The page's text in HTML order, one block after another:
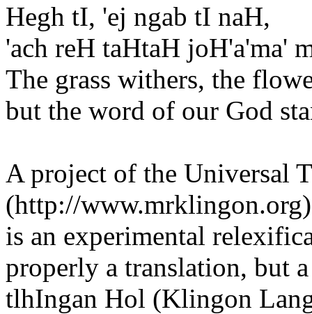
Hegh tI, 'ej ngab tI naH,
'ach reH taHtaH joH'a'ma'
The grass withers, the
but the word of our God
A project of the Universal
(http://
is an experimental
properly a translation, but
tlhIngan Hol (Klingon